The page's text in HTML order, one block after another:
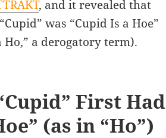
, and it revealed that
was “Cupid Is a Hoe”
a derogatory term).
First Had
(as in “Ho”)